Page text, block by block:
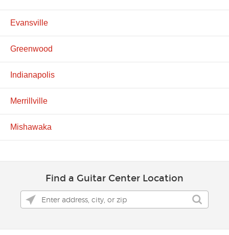
Evansville
Greenwood
Indianapolis
Merrillville
Mishawaka
Find a Guitar Center Location